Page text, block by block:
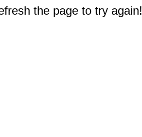
the page to try again!